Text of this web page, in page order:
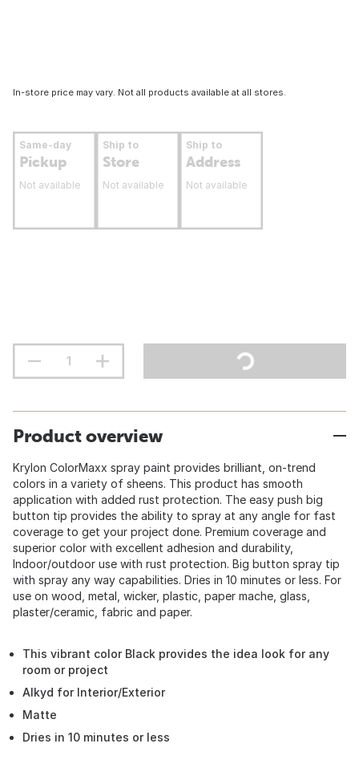
In-store price may vary. Not all products available at all stores.
Same-day
Pickup
Not available
Ship to
Store
Not available
Ship to
Address
Not available
Product overview
Krylon ColorMaxx spray paint provides brilliant, on-trend
colors in a variety of sheens. This product has smooth
application with added rust protection. The easy push big
button tip provides the ability to spray at any angle for fast
coverage to get your project done. Premium coverage and
superior color with excellent adhesion and durability,
Indoor/outdoor use with rust protection. Big button spray tip
with spray any way capabilities. Dries in 10 minutes or less. For
use on wood, metal, wicker, plastic, paper mache, glass,
plaster/ceramic, fabric and paper.
This vibrant color Black provides the idea look for any
room or project
Alkyd for Interior/Exterior
Matte
Dries in 10 minutes or less